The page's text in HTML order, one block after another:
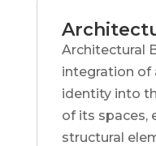
Architectural
integration of
identity into
of its spaces,
structural